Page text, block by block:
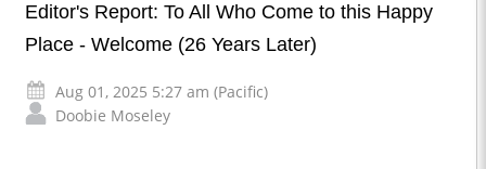
Editor's Report: To All Who Come to this Happy
Place - Welcome (26 Years Later)
Aug 01, 2025 5:27 am (Pacific)
Doobie Moseley